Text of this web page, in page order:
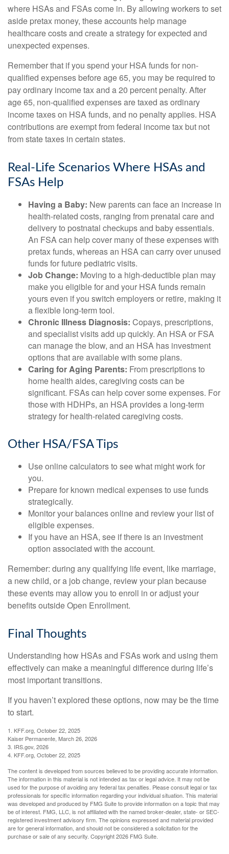
where HSAs and FSAs come in. By allowing workers to set
aside pretax money, these accounts help manage
healthcare costs and create a strategy for expected and
unexpected expenses.
Remember that if you spend your HSA funds for non-
qualified expenses before age 65, you may be required to
pay ordinary income tax and a 20 percent penalty. After
age 65, non-qualified expenses are taxed as ordinary
income taxes on HSA funds, and no penalty applies. HSA
contributions are exempt from federal income tax but not
from state taxes in certain states.
Real-Life Scenarios Where HSAs and
FSAs Help
Having a Baby: New parents can face an increase in
health-related costs, ranging from prenatal care and
delivery to postnatal checkups and baby essentials.
An FSA can help cover many of these expenses with
pretax funds, whereas an HSA can carry over unused
funds for future pediatric visits.
Job Change: Moving to a high-deductible plan may
make you eligible for and your HSA funds remain
yours even if you switch employers or retire, making it
a flexible long-term tool.
Chronic Illness Diagnosis: Copays, prescriptions,
and specialist visits add up quickly. An HSA or FSA
can manage the blow, and an HSA has investment
options that are available with some plans.
Caring for Aging Parents: From prescriptions to
home health aides, caregiving costs can be
significant. FSAs can help cover some expenses. For
those with HDHPs, an HSA provides a long-term
strategy for health-related caregiving costs.
Other HSA/FSA Tips
Use online calculators to see what might work for
you.
Prepare for known medical expenses to use funds
strategically.
Monitor your balances online and review your list of
eligible expenses.
If you have an HSA, see if there is an investment
option associated with the account.
Remember: during any qualifying life event, like marriage,
a new child, or a job change, review your plan because
these events may allow you to enroll in or adjust your
benefits outside Open Enrollment.
Final Thoughts
Understanding how HSAs and FSAs work and using them
effectively can make a meaningful difference during life’s
most important transitions.
If you haven’t explored these options, now may be the time
to start.
1. KFF.org, October 22, 2025
Kaiser Permanente, March 26, 2026
3. IRS.gov, 2026
4. KFF.org, October 22, 2025
The content is developed from sources believed to be providing accurate information.
The information in this material is not intended as tax or legal advice. It may not be
used for the purpose of avoiding any federal tax penalties. Please consult legal or tax
professionals for specific information regarding your individual situation. This material
was developed and produced by FMG Suite to provide information on a topic that may
be of interest. FMG, LLC, is not affiliated with the named broker-dealer, state- or SEC-
registered investment advisory firm. The opinions expressed and material provided
are for general information, and should not be considered a solicitation for the
purchase or sale of any security. Copyright2026 FMG Suite.